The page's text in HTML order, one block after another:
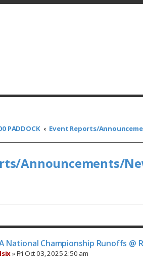
PADDOCK Event Reports/
Announcements/
National Championship Runoffs @
»Fri Oct 03, 2025 2:50 am